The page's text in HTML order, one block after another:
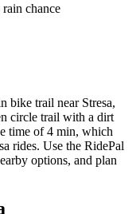
chance
bike trail near Stresa,
circle trail with a dirt
time of 4 min, which
rides. Use the RidePal
options, and plan